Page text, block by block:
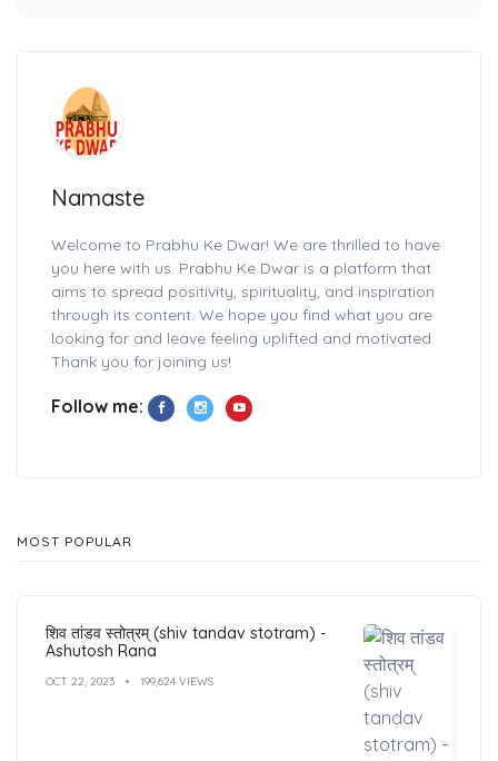
Namaste
Welcome to Prabhu Ke Dwar! We are thrilled to have
you here with us. Prabhu Ke Dwar is a platform that
aims to spread positivity, spirituality, and inspiration
through its content. We hope you find what you are
looking for and leave feeling uplifted and motivated.
Thank you for joining us!
Follow me:
MOST POPULAR
शिव तांडव स्तोत्रम् (shiv tandav stotram) -
Ashutosh Rana
OCT 22, 2023 199,624 VIEWS